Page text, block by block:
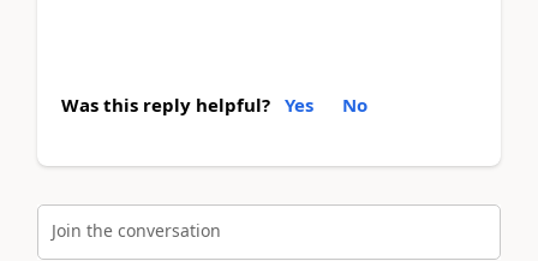
Was this reply helpful? Yes No
Join the conversation